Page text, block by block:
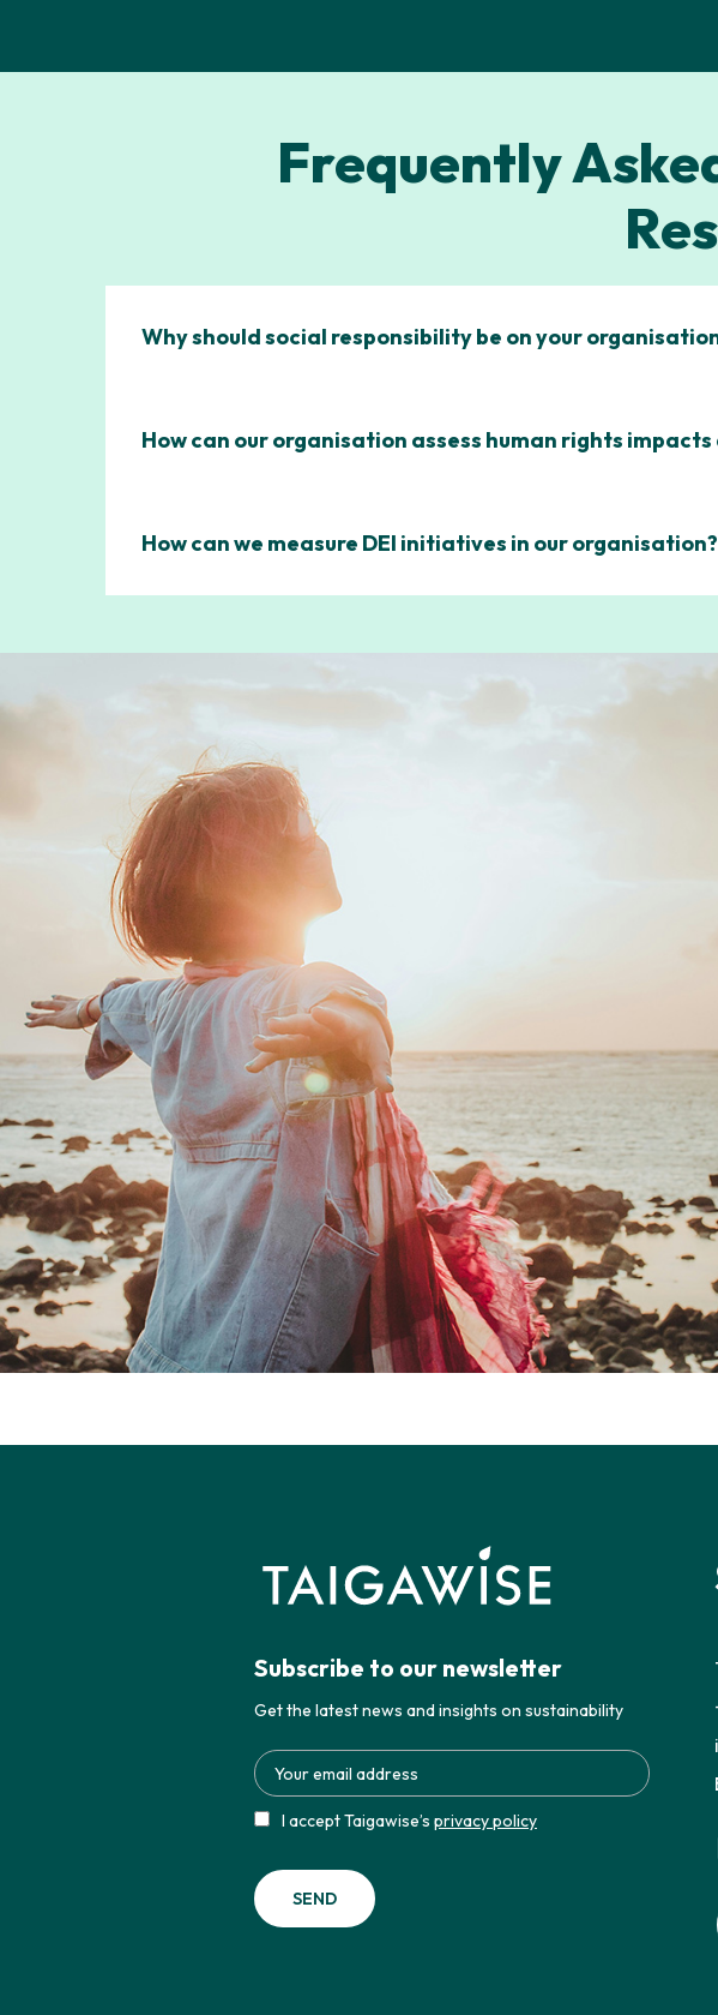
Frequently
Why should social responsibility be on your
How can our organisation assess human rights
How can we measure DEI initiatives in our organisation?
Subscribe to our newsletter
Get the latest news and insights on sustainability
I accept Taigawise’s privacy policy